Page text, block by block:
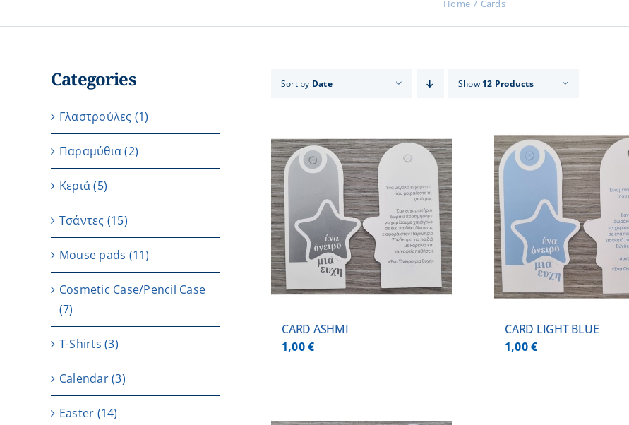
Home Cards
Sort by Date Show 12 Products
ADD TO CART
CARD ASHMI
1,00€
ADD TO CART / DETAILS
CARD LIGHT BLUE
1,00€
ADD TO CART
Categories
Γλαστρούλες (1)
Παραμύθια (2)
Κεριά (5)
Τσάντες (15)
Μouse pads (11)
Cosmetic Case/Pencil Case
(7)
T-Shirts (3)
Calendar(3)
Easter (14)